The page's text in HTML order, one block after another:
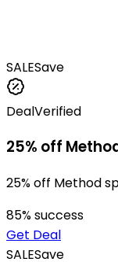
SALESave
DealVerified
25% off
25% off Method
85% success
Get Deal
SALESave